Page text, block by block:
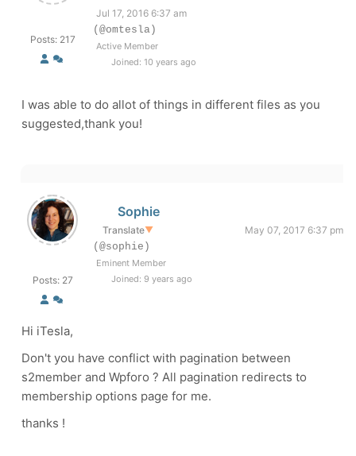
Posts: 217
Jul 17, 2016 6:37 am
(@omtesla)
Active Member
Joined: 10 years ago
I was able to do allot of things in different files as you
suggested,thank you!
Posts: 27
Sophie
Translate▼
May 07, 2017 6:37 pm
(@sophie)
Eminent Member
Joined: 9 years ago
Hi iTesla,
Don't you have conflict with pagination between
s2member and Wpforo ? All pagination redirects to
membership options page for me.
thanks !